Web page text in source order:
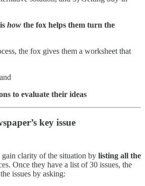
how the fox helps them turn the
the fox gives them a worksheet that
to evaluate their ideas
key issue
clarity of the situation by listing all the
Once they have a list of 30 issues, the
issues by asking: